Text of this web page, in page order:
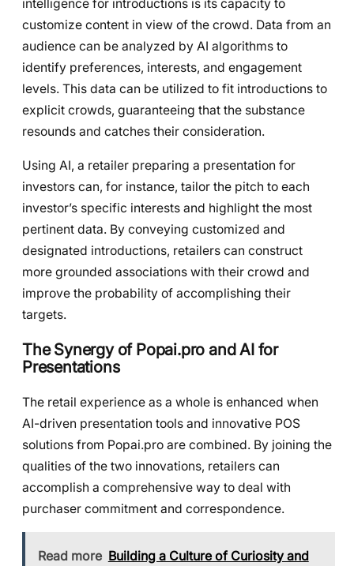
intelligence for introductions is its capacity to
customize content in view of the crowd. Data from an
audience can be analyzed by AI algorithms to
identify preferences, interests, and engagement
levels. This data can be utilized to fit introductions to
explicit crowds, guaranteeing that the substance
resounds and catches their consideration.
Using AI, a retailer preparing a presentation for
investors can, for instance, tailor the pitch to each
investor’s specific interests and highlight the most
pertinent data. By conveying customized and
designated introductions, retailers can construct
more grounded associations with their crowd and
improve the probability of accomplishing their
targets.
The Synergy of Popai.pro and AI for
Presentations
The retail experience as a whole is enhanced when
AI-driven presentation tools and innovative POS
solutions from Popai.pro are combined. By joining the
qualities of the two innovations, retailers can
accomplish a comprehensive way to deal with
purchaser commitment and correspondence.
Read more Building a Culture of Curiosity and